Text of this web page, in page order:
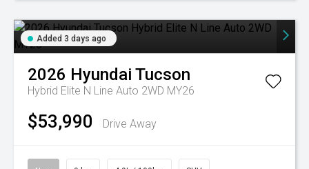
Added 3 days ago
2026 Hyundai Tucson
Hybrid Elite N Line Auto 2WD MY26
$53,990 Drive Away